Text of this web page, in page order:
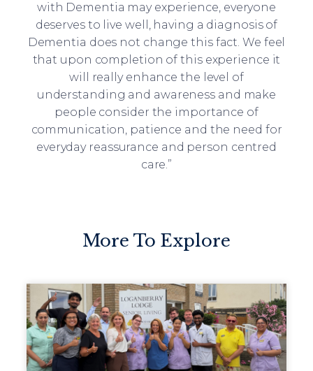
with Dementia may experience, everyone
deserves to live well, having a diagnosis of
Dementia does not change this fact. We feel
that upon completion of this experience it
will really enhance the level of
understanding and awareness and make
people consider the importance of
communication, patience and the need for
everyday reassurance and person centred
care.”
More To Explore